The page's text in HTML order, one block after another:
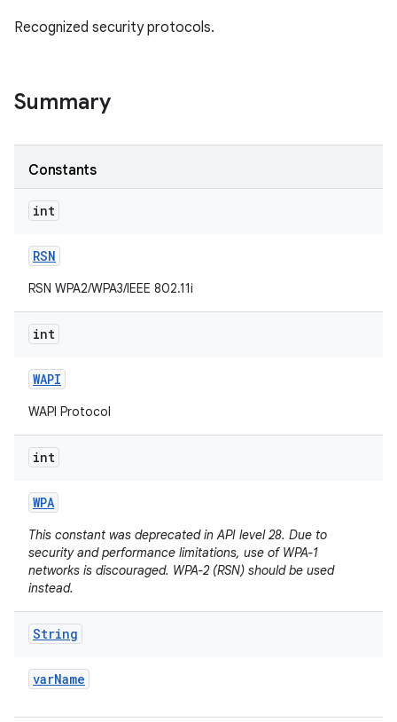
Recognized security protocols.
Summary
Constants
int
RSN
RSN WPA2/WPA3/IEEE 802.11i
int
WAPI
WAPI Protocol
int
WPA
This constant was deprecated in API level 28. Due to
security and performance limitations, use of WPA-1
networks is discouraged. WPA-2 (RSN) should be used
instead.
String
varName